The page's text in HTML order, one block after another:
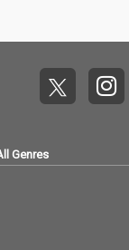
Genres